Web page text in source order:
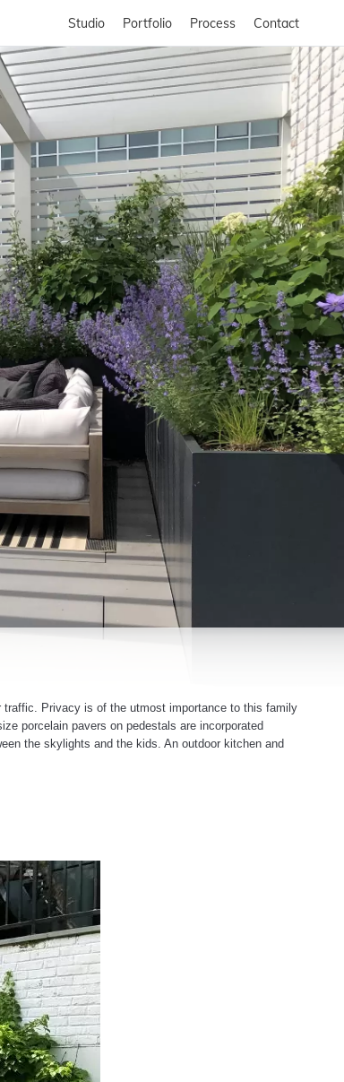
Studio Portfolio Process Contact
traffic. Privacy is of the utmost importance to this family
porcelain pavers on pedestals are incorporated
the skylights and the kids. An outdoor kitchen and